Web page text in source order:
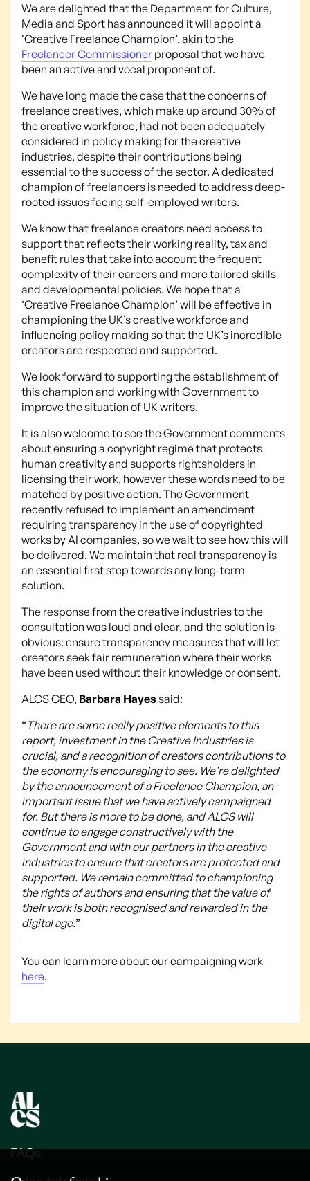
We are delighted that the Department for Culture,
Media and Sport has announced it will appoint a
‘Creative Freelance Champion’, akin to the
Freelancer Commissioner proposal that we have
been an active and vocal proponent of.
We have long made the case that the concerns of
freelance creatives, which make up around 30% of
the creative workforce, had not been adequately
considered in policy making for the creative
industries, despite their contributions being
essential to the success of the sector. A dedicated
champion of freelancers is needed to address deep-
rooted issues facing self-employed writers.
We know that freelance creators need access to
support that reflects their working reality, tax and
benefit rules that take into account the frequent
complexity of their careers and more tailored skills
and developmental policies. We hope that a
‘Creative Freelance Champion’ will be effective in
championing the UK’s creative workforce and
influencing policy making so that the UK’s incredible
creators are respected and supported.
We look forward to supporting the establishment of
this champion and working with Government to
improve the situation of UK writers.
It is also welcome to see the Government comments
about ensuring a copyright regime that protects
human creativity and supports rightsholders in
licensing their work, however these words need to be
matched by positive action. The Government
recently refused to implement an amendment
requiring transparency in the use of copyrighted
works by AI companies, so we wait to see how this will
be delivered. We maintain that real transparency is
an essential first step towards any long-term
solution.
The response from the creative industries to the
consultation was loud and clear, and the solution is
obvious: ensure transparency measures that will let
creators seek fair remuneration where their works
have been used without their knowledge or consent.
ALCS CEO, Barbara Hayessaid:
“There are some really positive elements to this
report, investment in the Creative Industries is
crucial, and a recognition of creators contributions to
the economy is encouraging to see. We’re delighted
by the announcement of a Freelance Champion, an
important issue that we have actively campaigned
for. But there is more to be done, and ALCS will
continue to engage constructively with the
Government and with our partners in the creative
industries to ensure that creators are protected and
supported. We remain committed to championing
the rights of authors and ensuring that the value of
their work is both recognised and rewarded in the
digital age.”
You can learn more about our campaigning work
here.
FAQs